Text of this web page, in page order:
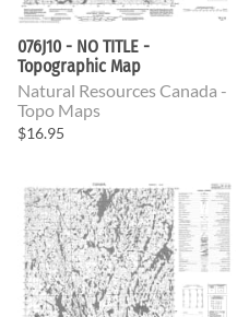
076J10 - NO TITLE -
Topographic Map
Natural Resources Canada -
Topo Maps
$16.95